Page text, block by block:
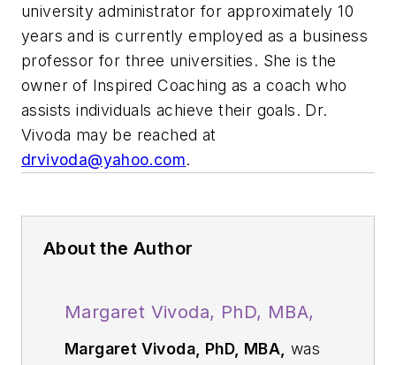
university administrator for approximately 10
years and is currently employed as a business
professor for three universities. She is the
owner of Inspired Coaching as a coach who
assists individuals achieve their goals. Dr.
Vivoda may be reached at
drvivoda@yahoo.com.
About the Author
Margaret Vivoda, PhD, MBA,
Margaret Vivoda, PhD, MBA,
was